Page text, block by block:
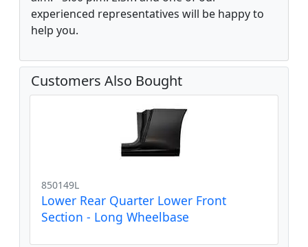
experienced representatives will be happy to
help you.
Customers Also Bought
850149L
Lower Rear Quarter Lower Front
Section - Long Wheelbase